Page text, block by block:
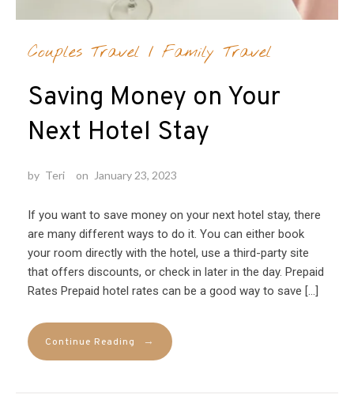
Couples Travel / Family Travel
Saving Money on Your
Next Hotel Stay
by Teri on January 23, 2023
If you want to save money on your next hotel stay, there
are many different ways to do it. You can either book
your room directly with the hotel, use a third-party site
that offers discounts, or check in later in the day. Prepaid
Rates Prepaid hotel rates can be a good way to save […]
Continue Reading →